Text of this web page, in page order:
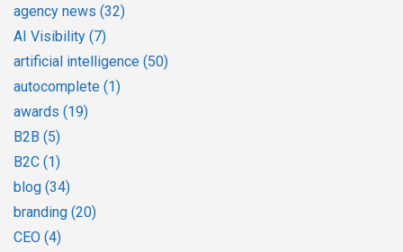
agency news (32)
AI Visibility (7)
artificial intelligence (50)
autocomplete (1)
awards (19)
B2B (5)
B2C (1)
blog (34)
branding (20)
CEO (4)